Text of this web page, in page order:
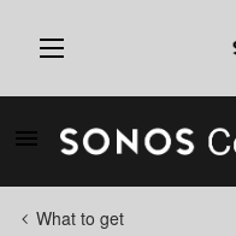
What to get